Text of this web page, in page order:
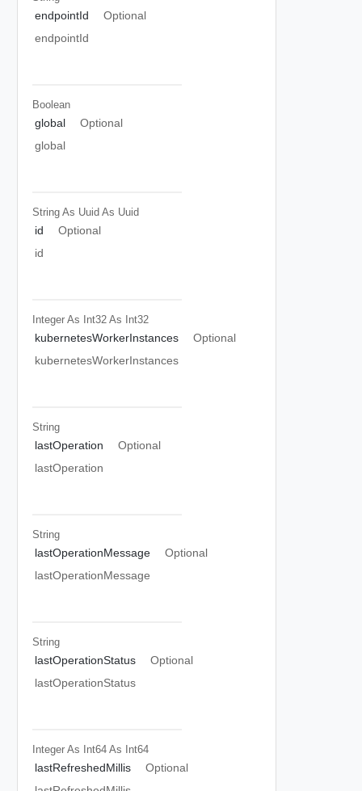
endpointId
Optional
endpointId
Boolean
global
Optional
global
String As Uuid As Uuid
id
Optional
id
Integer As Int32 As Int32
kubernetesWorkerInstances
Optional
kubernetesWorkerInstances
String
lastOperation
Optional
lastOperation
String
lastOperationMessage
Optional
lastOperationMessage
String
lastOperationStatus
Optional
lastOperationStatus
Integer As Int64 As Int64
lastRefreshedMillis
Optional